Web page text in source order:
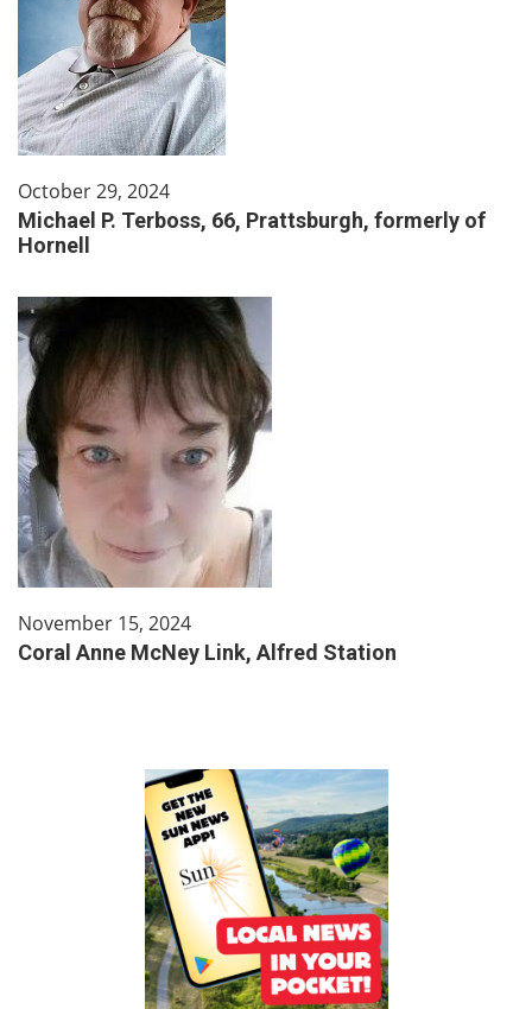
October 29, 2024
Michael P. Terboss, 66, Prattsburgh, formerly of
Hornell
November 15, 2024
Coral Anne McNey Link, Alfred Station